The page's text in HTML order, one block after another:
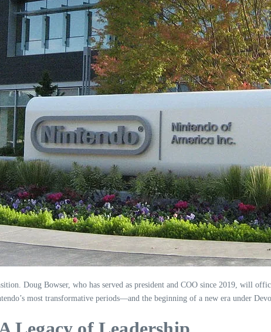
Doug Bowser, who has served as president and COO since 2019, will
most transformative periods—and the beginning of a new era under